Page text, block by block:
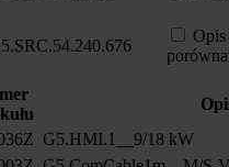
G5.HMI.1__9/18 kW